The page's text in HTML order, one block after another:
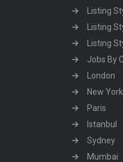
Listing
Listing
Listing
Jobs By
London
New York
Paris
Istanbul
Sydney
Mumbai